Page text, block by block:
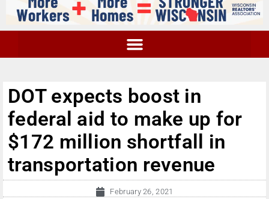
DOT expects boost in
federal aid to make up for
$172 million shortfall in
transportation revenue
February 26, 2021